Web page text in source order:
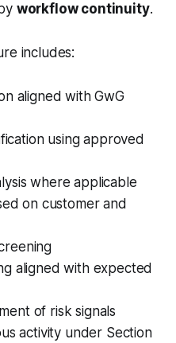
workflow continuity.
includes:
aligned with GwG
using approved
where applicable
on customer and
aligned with expected
of risk signals
activity under Section